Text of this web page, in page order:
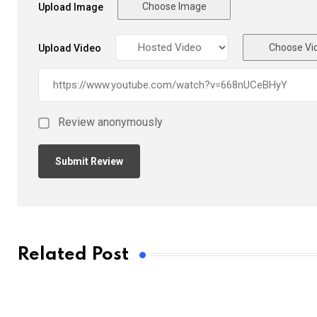
Upload Image Choose Image
Upload Video Choose
Review anonymously
Related Post